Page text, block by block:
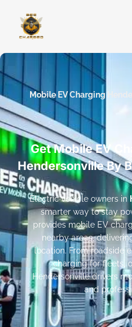
Mobile EV Charging
Get Mobile EV
Hendersonville By
Electric vehicle owners in
smarter way to stay
provides mobile EV
nearby areas,
location. From roadside
charging for fleets,
Hendersonville drivers
and